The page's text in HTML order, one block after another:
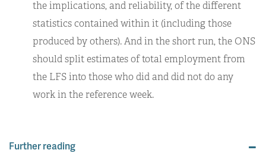
the implications, and reliability, of the different
statistics contained within it (including those
produced by others). And in the short run, the ONS
should split estimates of total employment from
the LFS into those who did and did not do any
work in the reference week.
Further reading